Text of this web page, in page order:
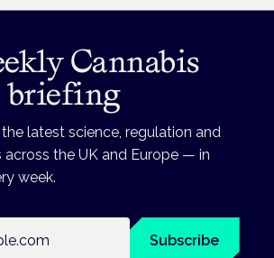
Cannabis
briefing
latest science, regulation and
the UK and Europe — in
week.
Subscribe